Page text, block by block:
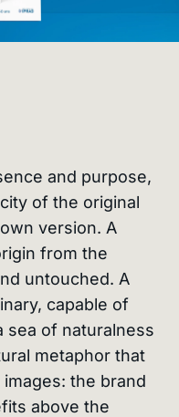
and purpose,
of the original
version. A
from the
untouched. A
capable of
sea of naturalness
metaphor that
the brand
above the